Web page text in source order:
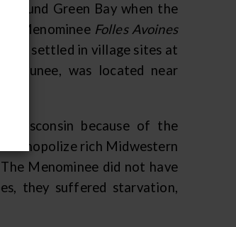
Green Bay when the
Menominee Folles Avoines
settled in village sites at
was located near
because of the
monopolize rich Midwestern
Menominee did not have
they suffered starvation,